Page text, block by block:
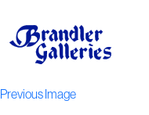
Previous Image